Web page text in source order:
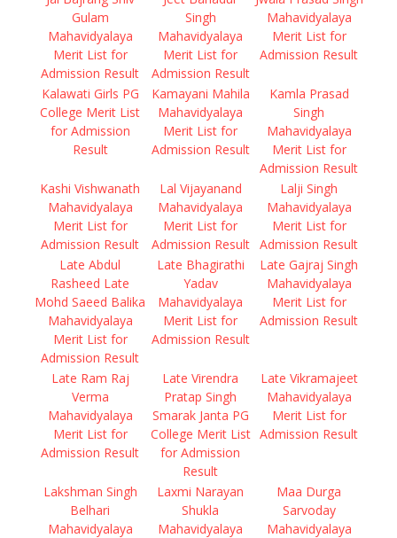
Gulam
Mahavidyalaya
Merit List for
Admission Result
Singh
Mahavidyalaya
Merit List for
Admission Result
Mahavidyalaya
Merit List for
Admission Result
Kalawati Girls PG
College Merit List
for Admission
Result
Kamayani Mahila
Mahavidyalaya
Merit List for
Admission Result
Kamla Prasad
Singh
Mahavidyalaya
Merit List for
Admission Result
Kashi Vishwanath
Mahavidyalaya
Merit List for
Admission Result
Lal Vijayanand
Mahavidyalaya
Merit List for
Admission Result
Lalji Singh
Mahavidyalaya
Merit List for
Admission Result
Late Abdul
Rasheed Late
Mohd Saeed Balika
Mahavidyalaya
Merit List for
Admission Result
Late Bhagirathi
Yadav
Mahavidyalaya
Merit List for
Admission Result
Late Gajraj Singh
Mahavidyalaya
Merit List for
Admission Result
Late Ram Raj
Verma
Mahavidyalaya
Merit List for
Admission Result
Late Virendra
Pratap Singh
Smarak Janta PG
College Merit List
for Admission
Result
Late Vikramajeet
Mahavidyalaya
Merit List for
Admission Result
Lakshman Singh
Belhari
Mahavidyalaya
Laxmi Narayan
Shukla
Mahavidyalaya
Maa Durga
Sarvoday
Mahavidyalaya